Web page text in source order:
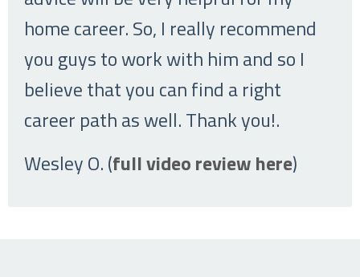
home career. So, I really recommend
you guys to work with him and so I
believe that you can find a right
career path as well. Thank you!.
Wesley O. (full video review here)